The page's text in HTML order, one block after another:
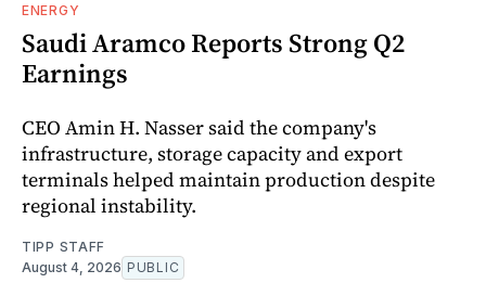
ENERGY
Saudi Aramco Reports Strong Q2
Earnings
CEO Amin H. Nasser said the company's
infrastructure, storage capacity and export
terminals helped maintain production despite
regional instability.
TIPP STAFF
August 4, 2026 PUBLIC